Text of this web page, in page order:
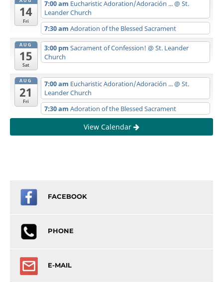
14
Fri
7:00 am Eucharistic Adoration/Adoración ...@ St.
Leander Church
7:30 am Adoration of the Blessed Sacrament
AUG
15
Sat
3:00 pm Sacrament of Confession! @ St. Leander
Church
AUG
21
Fri
7:00 am Eucharistic Adoration/Adoración ...@ St.
Leander Church
7:30 am Adoration of the Blessed Sacrament
View Calendar
FACEBOOK
PHONE
E-MAIL